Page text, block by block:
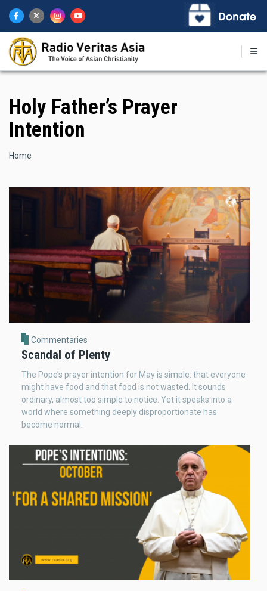
main
content
Holy Father’s Prayer
Intention
Breadcrumb
Home
Commentaries
Scandal of Plenty
The Pope’s prayer intention for May is simple: that everyone
might have food and that food is not wasted. It sounds
ordinary, almost too simple to notice. Yet it speaks into a
world where something deeply disproportionate has
become normal.